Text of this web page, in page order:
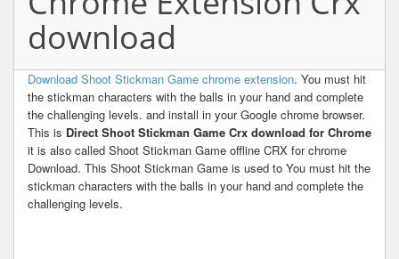
download
Download Shoot Stickman Game chrome extension. You must hit
the stickman characters with the balls in your hand and complete
the challenging levels. and install in your Google chrome browser.
This is Direct Shoot Stickman Game Crx download for Chrome
it is also called Shoot Stickman Game offline CRX for chrome
Download. This Shoot Stickman Game is used to You must hit the
stickman characters with the balls in your hand and complete the
challenging levels.